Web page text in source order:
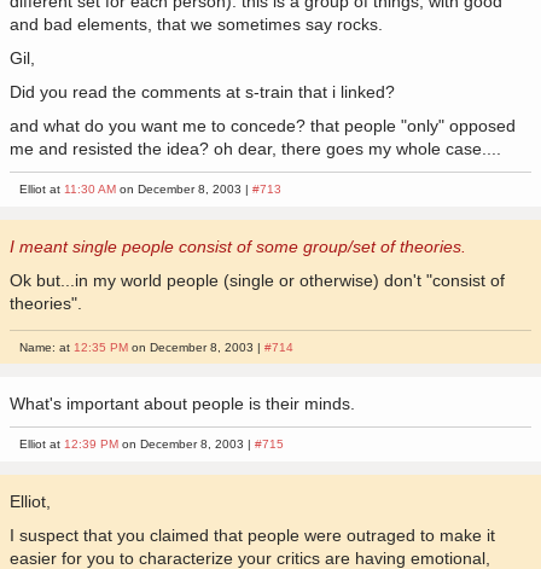
and bad elements, that we sometimes say rocks.
Gil,
Did you read the comments at s-train that i linked?
and what do you want me to concede? that people "only" opposed
me and resisted the idea? oh dear, there goes my whole case....
Elliot at11:30 AM on December 8, 2003 |#713
I meant single people consist of some group/set of theories.
Ok but...in my world people (single or otherwise) don't "consist of
theories".
Name: at 12:35 PM on December 8, 2003 |#714
What's important about people is their minds.
Elliot at12:39 PM on December 8, 2003 |#715
Elliot,
I suspect that you claimed that people were outraged to make it
easier for you to characterize your critics are having emotional,